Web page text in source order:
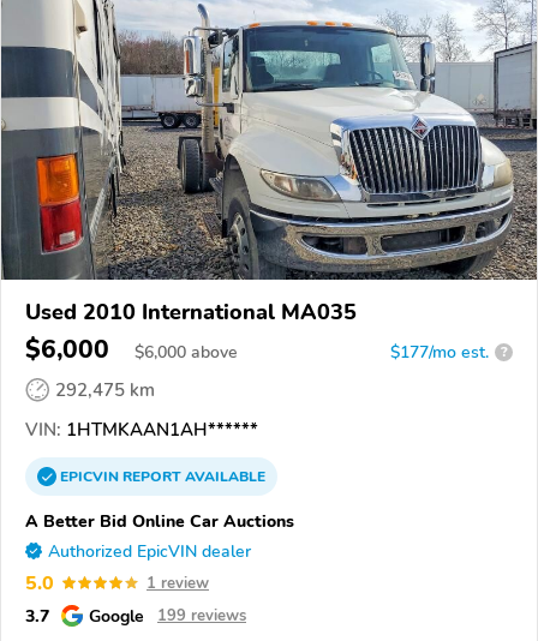
Used 2010 International MA035
$6,000 $6,000 above $177/mo est. ?
292,475 km
VIN: 1HTMKAAN1AH******
EPICVINREPORTAVAILABLE
A Better Bid Online Car Auctions
Authorized EpicVIN dealer
5.0 1 review
3.7 Google 199 reviews